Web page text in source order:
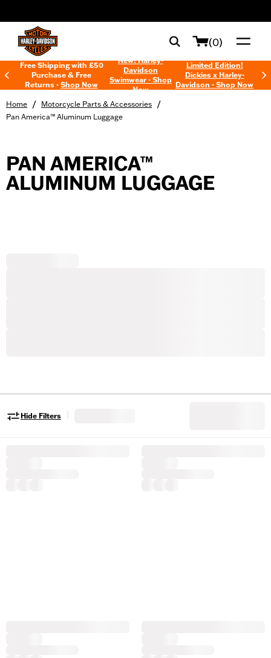
(0)
Free Shipping with £50
Purchase & Free
Returns -Shop Now
New! Harley-
Davidson
Swimwear - Shop
Now
Limited Edition!
Dickies x Harley-
Davidson - Shop Now
Home / Motorcycle Parts & Accessories /
Pan America™ Aluminum Luggage
PAN AMERICA™
ALUMINUM LUGGAGE
Hide Filters